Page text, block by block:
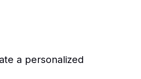
a personalized